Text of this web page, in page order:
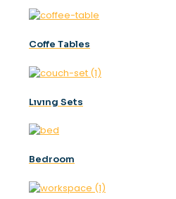
Coffe Tables
Lıvıng Sets
Bedroom